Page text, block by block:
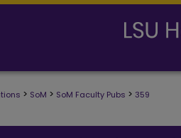
> SoM > SoM Faculty Pubs > 359